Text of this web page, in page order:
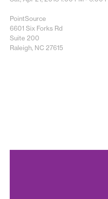
PointSource
6601 Six Forks Rd
Suite 200
Raleigh, NC 27615